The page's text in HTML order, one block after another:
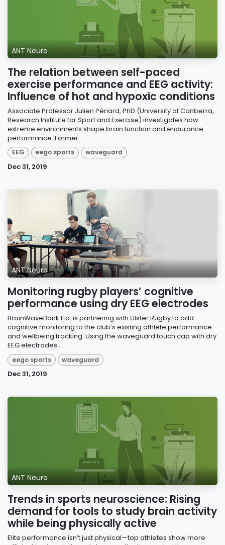
ANT Neuro
The relation between self-paced
exercise performance and EEG activity:
Influence of hot and hypoxic conditions
Associate Professor Julien Périard, PhD (University of Canberra,
Research Institute for Sport and Exercise) investigates how
extreme environments shape brain function and endurance
performance. Former...
EEG eego sports waveguard
Dec 31, 2019
ANT Neuro
Monitoring rugby players’ cognitive
performance using dry EEG electrodes
BrainWaveBank Ltd. is partnering with Ulster Rugby to add
cognitive monitoring to the club’s existing athlete performance
and wellbeing tracking. Using the waveguard touch cap with dry
EEG electrodes ...
eego sports waveguard
Dec 31, 2019
ANT Neuro
Trends in sports neuroscience: Rising
demand for tools to study brain activity
while being physically active
Elite performance isn’t just physical—top athletes show more